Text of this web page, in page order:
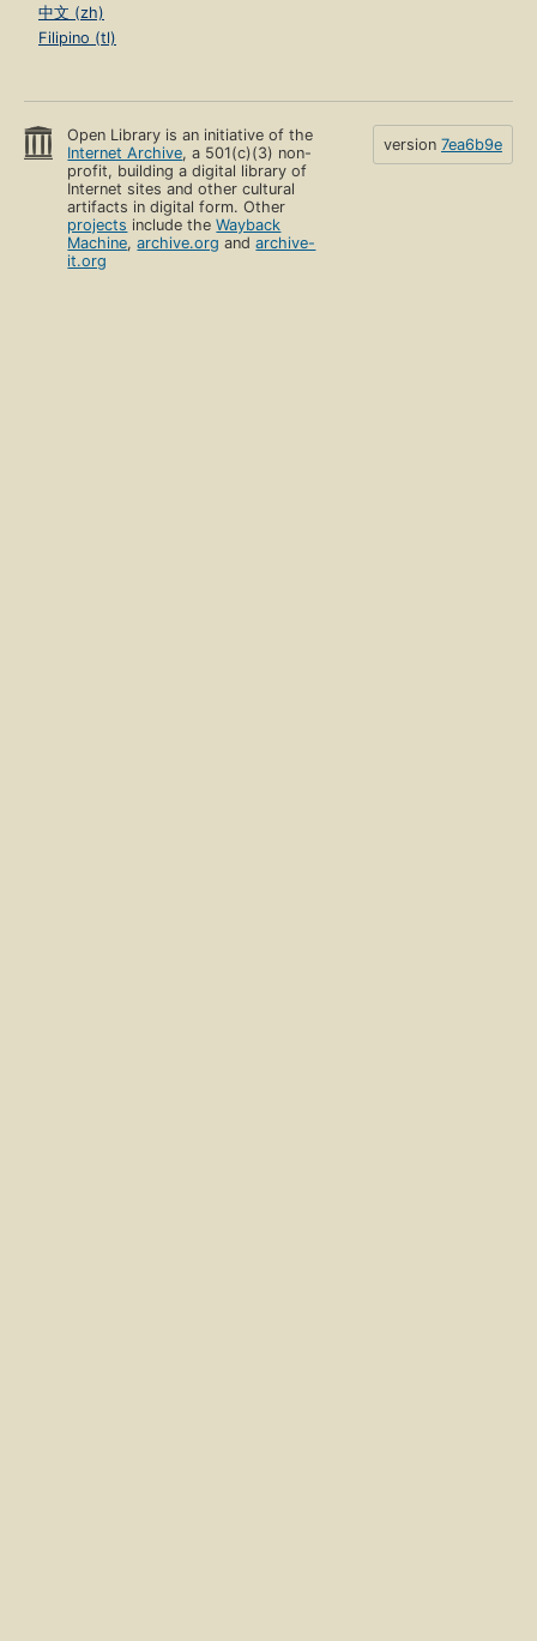
中文 (zh)
Filipino (tl)
Open Library is an initiative of the
Internet Archive, a 501(c)(3) non-
profit, building a digital library of
Internet sites and other cultural
artifacts in digital form. Other
projects include theWayback
Machine,archive.org andarchive-
it.org
version 7ea6b9e